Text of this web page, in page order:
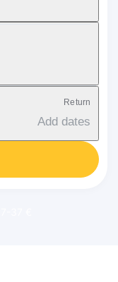
Return
Add dates